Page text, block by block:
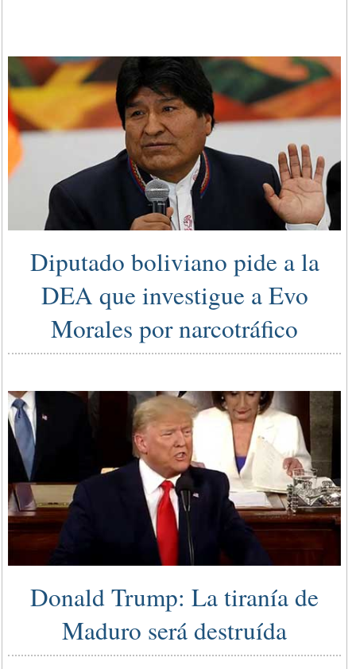
Diputado boliviano pide a la
DEA que investigue a Evo
Morales por narcotráfico
Donald Trump: La tiranía de
Maduro será destruída